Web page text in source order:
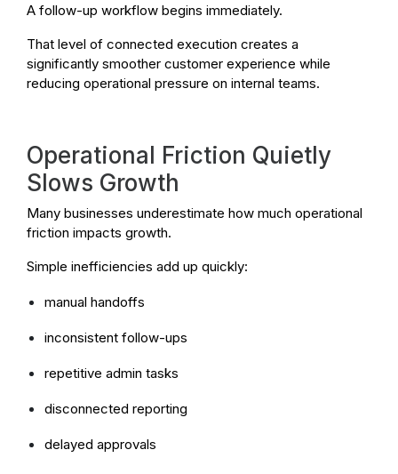
A follow-up workflow begins immediately.
That level of connected execution creates a
significantly smoother customer experience while
reducing operational pressure on internal teams.
Operational Friction Quietly
Slows Growth
Many businesses underestimate how much operational
friction impacts growth.
Simple inefficiencies add up quickly:
manual handoffs
inconsistent follow-ups
repetitive admin tasks
disconnected reporting
delayed approvals